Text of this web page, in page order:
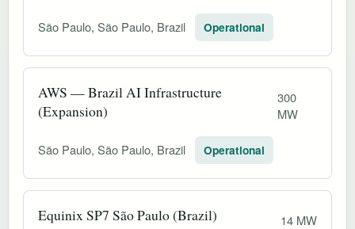
São Paulo, São Paulo, Brazil Operational
AWS — Brazil AI Infrastructure
(Expansion)
300
MW
São Paulo, São Paulo, Brazil Operational
Equinix SP7 São Paulo (Brazil) 14 MW